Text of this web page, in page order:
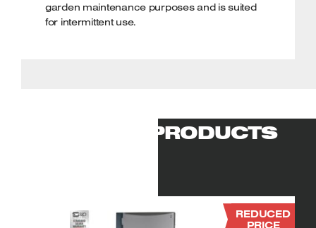
garden maintenance purposes and is suited
for intermittent use.
Powerful brushless induction motor
base. The heavy-duty wound motor is
durable and lightweight.
RELATED PRODUCTS
REDUCED
PRICE